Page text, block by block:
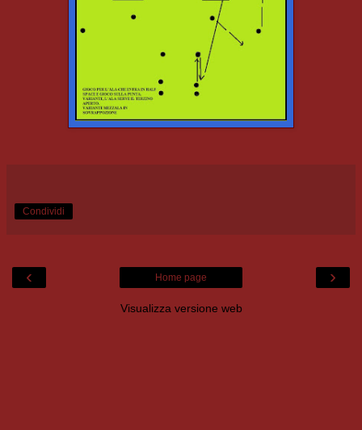
Condividi
‹ ›
Home page
Visualizza versione web